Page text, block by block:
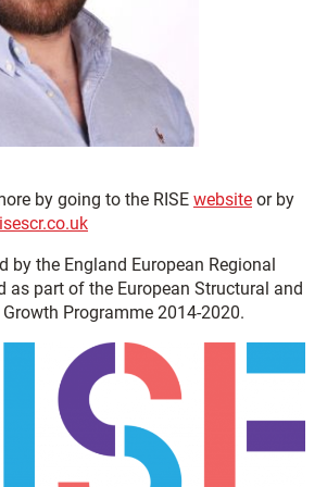
by going to the RISE website or by
by the England European Regional
as part of the European Structural and
Programme 2014-2020.